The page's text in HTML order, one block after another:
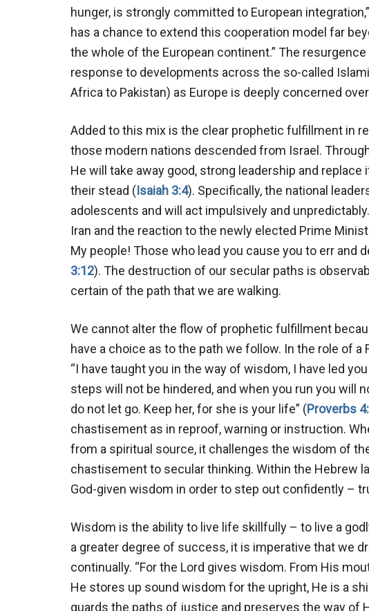
hunger, is strongly committed to European
has a chance to extend this cooperation model far
the whole of the European continent.” The
response to developments across the so-called
Africa to Pakistan) as Europe is deeply concerned
Added to this mix is the clear prophetic fulfillment in
those modern nations descended from Israel.
He will take away good, strong leadership and replace
their stead (Isaiah 3:4). Specifically, the national
adolescents and will act impulsively and
Iran and the reaction to the newly elected Prime
My people! Those who lead you cause you to err and
3:12). The destruction of our secular paths is
certain of the path that we are walking.
We cannot alter the flow of prophetic fulfillment
have a choice as to the path we follow. In the role of a
“I have taught you in the way of wisdom, I have led
steps will not be hindered, and when you run you will
do not let go. Keep her, for she is your life” (Proverbs
chastisement as in reproof, warning or instruction.
from a spiritual source, it challenges the wisdom of
chastisement to secular thinking. Within the Hebrew
God-given wisdom in order to step out confidently –
Wisdom is the ability to live life skillfully – to live a
a greater degree of success, it is imperative that we
continually. “For the Lord gives wisdom. From His
He stores up sound wisdom for the upright, He is a
guards the paths of justice and preserves the way of